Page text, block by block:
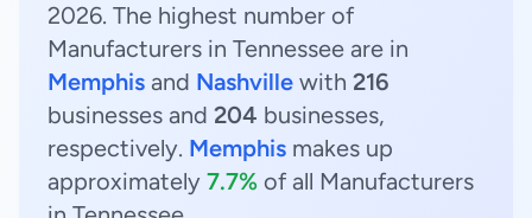
2026. The highest number of
Manufacturers in Tennessee are in
Memphis and Nashville with 216
businesses and 204 businesses,
respectively. Memphis makes up
approximately 7.7% of all Manufacturers